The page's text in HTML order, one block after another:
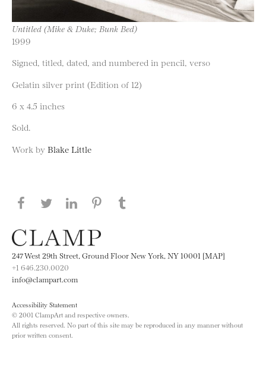
Untitled (Mike & Duke; Bunk Bed)
1999
Signed, titled, dated, and numbered in pencil, verso
Gelatin silver print (Edition of 12)
6 x 4.5 inches
Sold.
Work by Blake Little
Share this page on Facebook
Share this page on Twitter
Share this page on LinkedIN
Share this page on Pinterest
247 West 29th Street, Ground Floor New York, NY 10001 [MAP]
+1 646.230.0020
info@clampart.com
Accessibility Statement
© 2001 ClampArt and respective owners.
All rights reserved. No part of this site may be reproduced in any manner without
prior written consent.